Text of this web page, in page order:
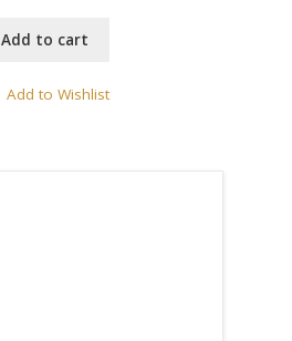
Add to cart
Add to Wishlist